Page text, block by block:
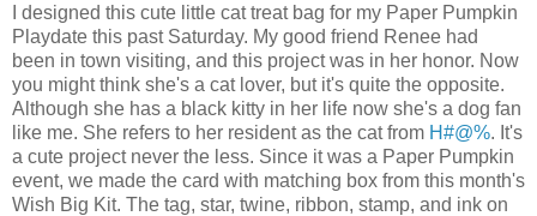
I designed this cute little cat treat bag for my Paper Pumpkin
Playdate this past Saturday. My good friend Renee had
been in town visiting, and this project was in her honor. Now
you might think she's a cat lover, but it's quite the opposite.
Although she has a black kitty in her life now she's a dog fan
like me. She refers to her resident as the cat from H#@%. It's
a cute project never the less. Since it was a Paper Pumpkin
event, we made the card with matching box from this month's
Wish Big Kit. The tag, star, twine, ribbon, stamp, and ink on